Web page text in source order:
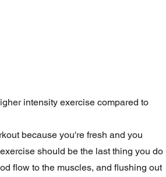
intensity exercise compared to
because you're fresh and you
should be the last thing you do
flow to the muscles, and flushing out